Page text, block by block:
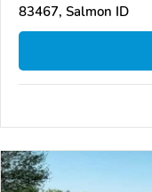
83467, Salmon ID